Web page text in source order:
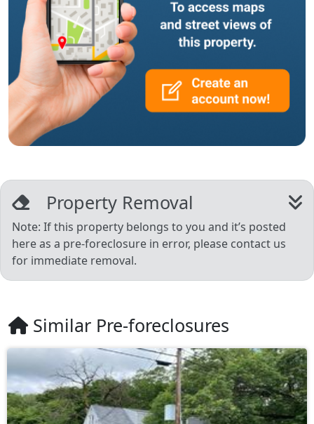
Property Removal
Note: If this property belongs to you and it’s posted
here as a pre-foreclosure in error, please contact us
for immediate removal.
Similar Pre-foreclosures